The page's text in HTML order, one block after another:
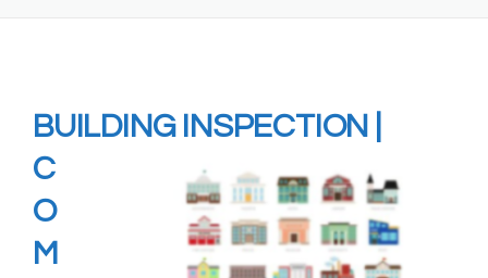
BUILDINGINSPECTION
C
O
M